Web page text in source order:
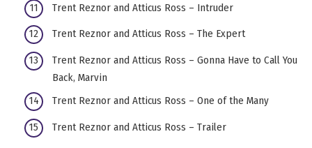
Trent Reznor and Atticus Ross – Intruder
Trent Reznor and Atticus Ross – The Expert
Trent Reznor and Atticus Ross – Gonna Have to Call You
Back, Marvin
Trent Reznor and Atticus Ross – One of the Many
Trent Reznor and Atticus Ross – Trailer